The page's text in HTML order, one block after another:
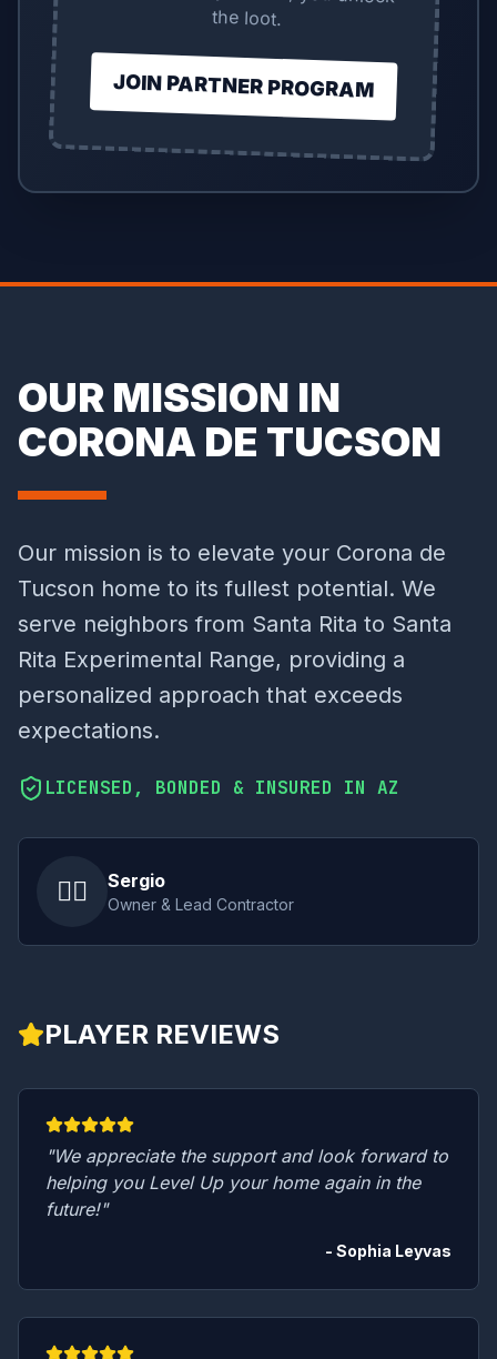
the loot.
JOIN PARTNER PROGRAM
OUR MISSION IN
CORONA DE TUCSON
Our mission is to elevate your Corona de
Tucson home to its fullest potential. We
serve neighbors from Santa Rita to Santa
Rita Experimental Range, providing a
personalized approach that exceeds
expectations.
LICENSED, BONDED & INSURED IN AZ
👷‍♂️ Sergio
Owner & Lead Contractor
PLAYER REVIEWS
"We appreciate the support and look forward to
helping you Level Up your home again in the
future!"
- Sophia Leyvas